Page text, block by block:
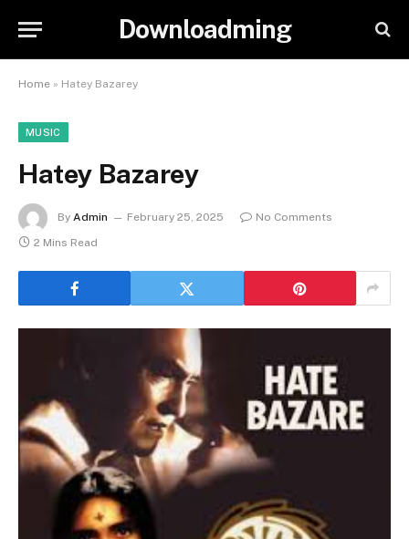
Downloadming
Home » Hatey Bazarey
MUSIC
Hatey Bazarey
By Admin February 25, 2025
No Comments
2 Mins Read